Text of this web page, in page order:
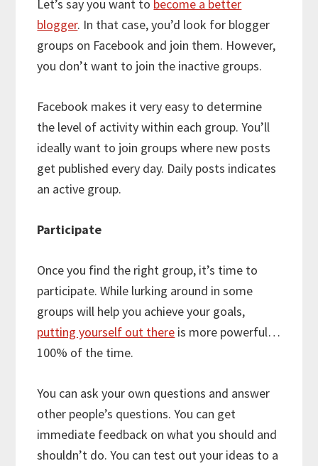
Let’s say you want to become a better
blogger. In that case, you’d look for blogger
groups on Facebook and join them. However,
you don’t want to join the inactive groups.
Facebook makes it very easy to determine
the level of activity within each group. You’ll
ideally want to join groups where new posts
get published every day. Daily posts indicates
an active group.
Participate
Once you find the right group, it’s time to
participate. While lurking around in some
groups will help you achieve your goals,
putting yourself out there is more powerful…
100% of the time.
You can ask your own questions and answer
other people’s questions. You can get
immediate feedback on what you should and
shouldn’t do. You can test out your ideas to a